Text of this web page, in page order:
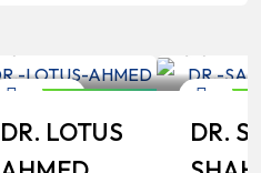
Doctor
DR. LOTUS
Doctor
DR.